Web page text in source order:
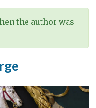
the author was